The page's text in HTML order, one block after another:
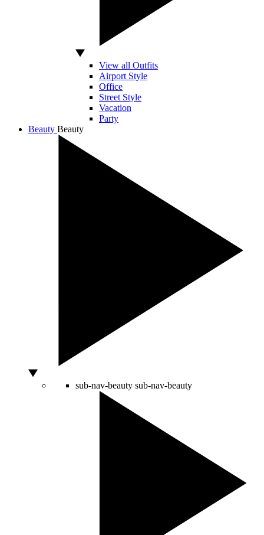
View all Outfits
Airport Style
Office
Street Style
Vacation
Party
Beauty Beauty
sub-nav-beauty sub-nav-beauty